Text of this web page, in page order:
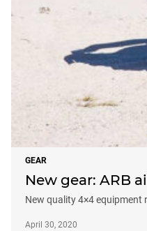
GEAR
New gear: ARB
New quality 4×4 equipment
April 30, 2020